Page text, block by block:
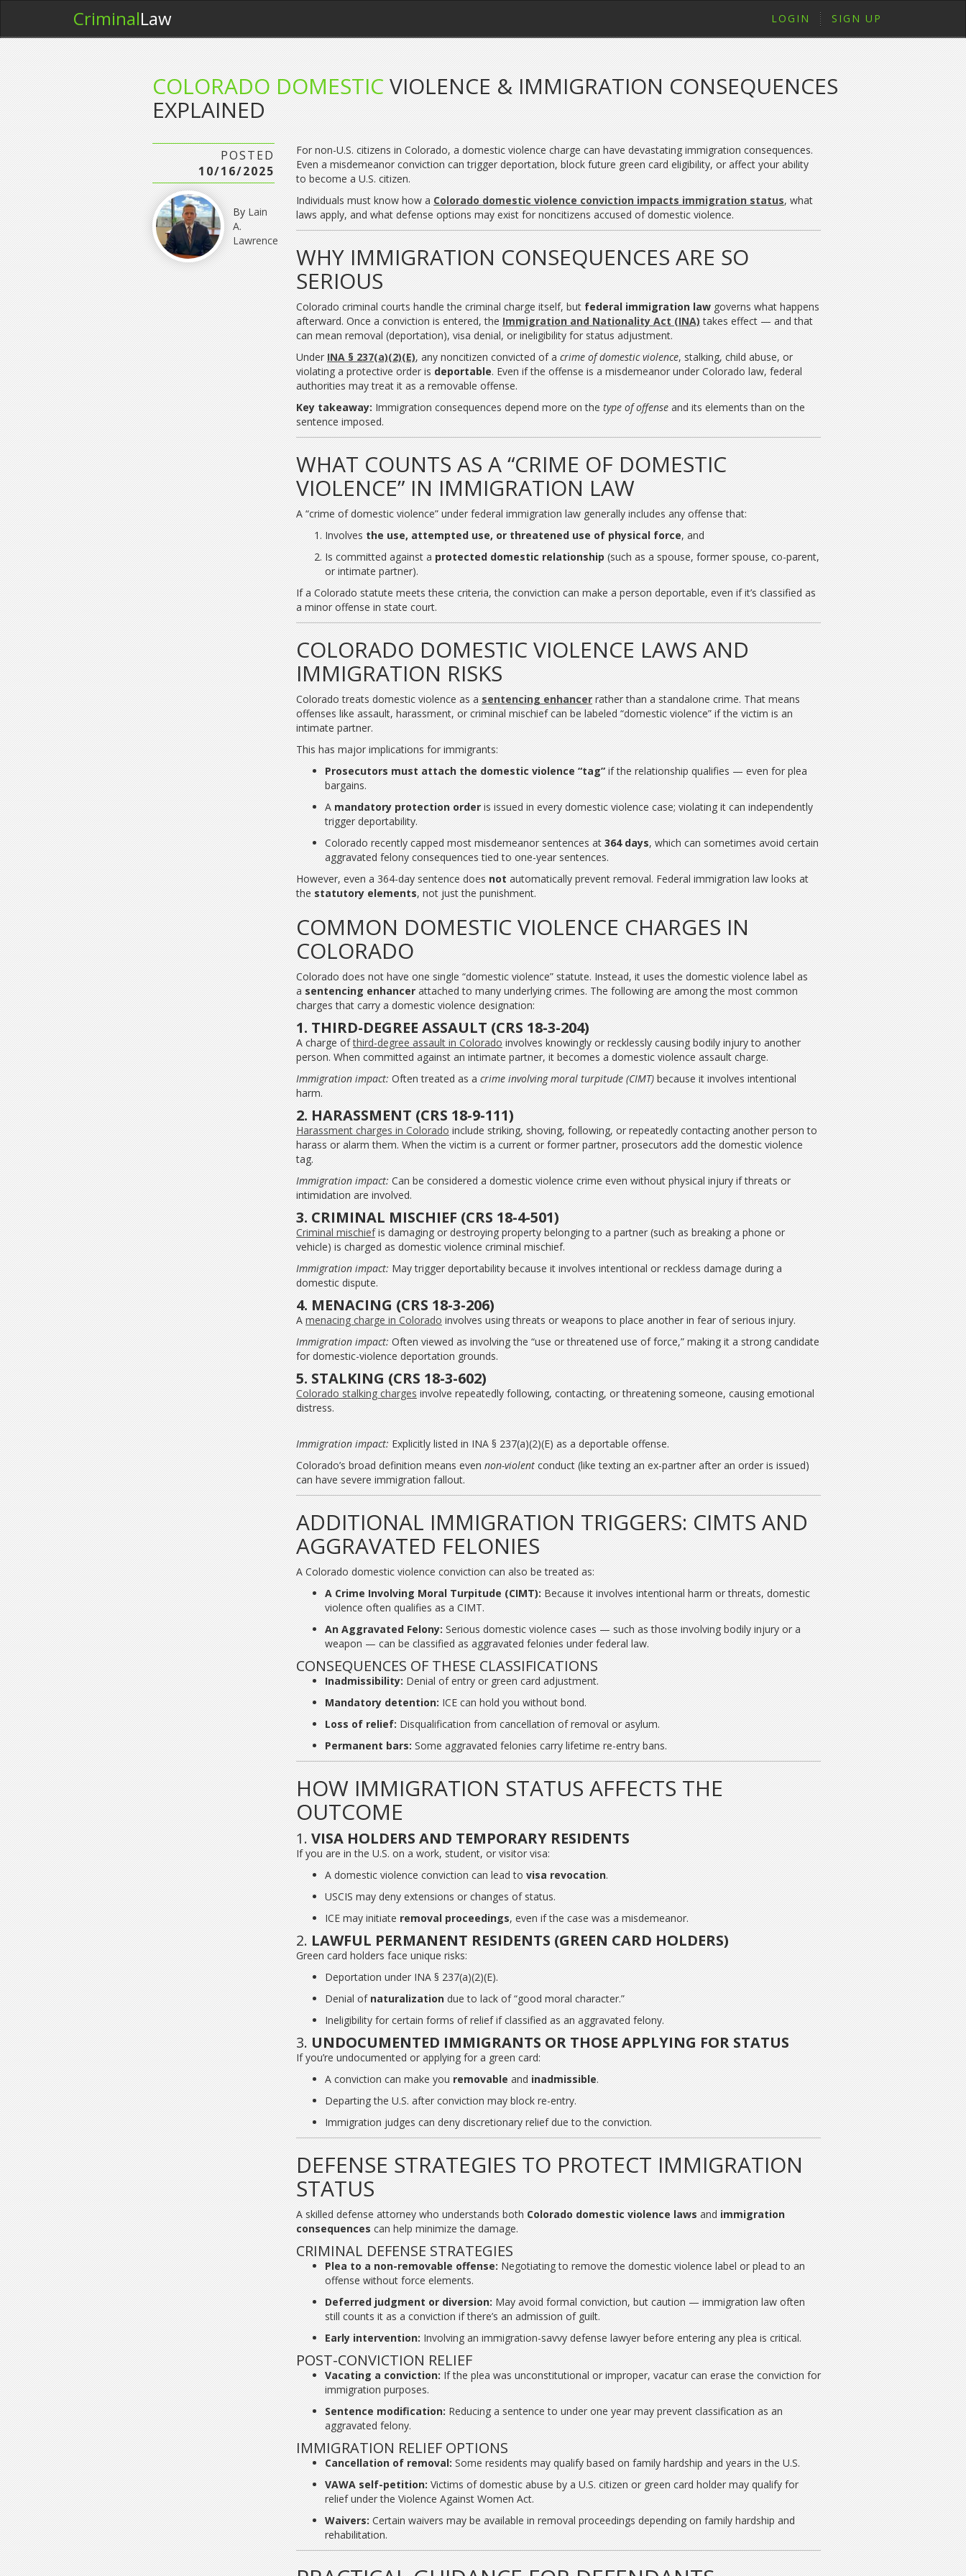
CriminalLaw LOGIN SIGN UP
COLORADO DOMESTIC VIOLENCE & IMMIGRATION CONSEQUENCES
EXPLAINED
POSTED
10/16/2025
By Lain
A.
Lawrence
For non-U.S. citizens in Colorado, a domestic violence charge can have devastating immigration consequences.
Even a misdemeanor conviction can trigger deportation, block future green card eligibility, or affect your ability
to become a U.S. citizen.
Individuals must know how a Colorado domestic violence conviction impacts immigration status, what
laws apply, and what defense options may exist for noncitizens accused of domestic violence.
WHY IMMIGRATION CONSEQUENCES ARE SO
SERIOUS
Colorado criminal courts handle the criminal charge itself, but federal immigration law governs what happens
afterward. Once a conviction is entered, the Immigration and Nationality Act (INA)takes effect — and that
can mean removal (deportation), visa denial, or ineligibility for status adjustment.
Under INA § 237(a)(2)(E), any noncitizen convicted of a crime of domestic violence, stalking, child abuse, or
violating a protective order is deportable. Even if the offense is a misdemeanor under Colorado law, federal
authorities may treat it as a removable offense.
Key takeaway: Immigration consequences depend more on the type of offense and its elements than on the
sentence imposed.
WHAT COUNTS AS A “CRIME OF DOMESTIC
VIOLENCE” IN IMMIGRATION LAW
A “crime of domestic violence” under federal immigration law generally includes any offense that:
Involves the use, attempted use, or threatened use of physical force, and
Is committed against a protected domestic relationship (such as a spouse, former spouse, co-parent,
or intimate partner).
If a Colorado statute meets these criteria, the conviction can make a person deportable, even if it’s classified as
a minor offense in state court.
COLORADO DOMESTIC VIOLENCE LAWS AND
IMMIGRATION RISKS
Colorado treats domestic violence as a sentencing enhancer rather than a standalone crime. That means
offenses like assault, harassment, or criminal mischief can be labeled “domestic violence” if the victim is an
intimate partner.
This has major implications for immigrants:
Prosecutors must attach the domestic violence “tag” if the relationship qualifies — even for plea
bargains.
A mandatory protection order is issued in every domestic violence case; violating it can independently
trigger deportability.
Colorado recently capped most misdemeanor sentences at 364 days, which can sometimes avoid certain
aggravated felony consequences tied to one-year sentences.
However, even a 364-day sentence does not automatically prevent removal. Federal immigration law looks at
the statutory elements, not just the punishment.
COMMON DOMESTIC VIOLENCE CHARGES IN
COLORADO
Colorado does not have one single “domestic violence” statute. Instead, it uses the domestic violence label as
a sentencing enhancer attached to many underlying crimes. The following are among the most common
charges that carry a domestic violence designation:
1. THIRD-DEGREE ASSAULT (CRS 18-3-204)
A charge ofthird-degree assault in Colorado involves knowingly or recklessly causing bodily injury to another
person. When committed against an intimate partner, it becomes a domestic violence assault charge.
Immigration impact: Often treated as a crime involving moral turpitude (CIMT) because it involves intentional
harm.
2. HARASSMENT (CRS 18-9-111)
Harassment charges in Colorado include striking, shoving, following, or repeatedly contacting another person to
harass or alarm them. When the victim is a current or former partner, prosecutors add the domestic violence
tag.
Immigration impact: Can be considered a domestic violence crime even without physical injury if threats or
intimidation are involved.
3. CRIMINAL MISCHIEF (CRS 18-4-501)
Criminal mischiefis damaging or destroying property belonging to a partner (such as breaking a phone or
vehicle) is charged as domestic violence criminal mischief.
Immigration impact: May trigger deportability because it involves intentional or reckless damage during a
domestic dispute.
4. MENACING (CRS 18-3-206)
A menacing charge in Colorado involves using threats or weapons to place another in fear of serious injury.
Immigration impact: Often viewed as involving the “use or threatened use of force,” making it a strong candidate
for domestic-violence deportation grounds.
5. STALKING (CRS 18-3-602)
Colorado stalking charges involve repeatedly following, contacting, or threatening someone, causing emotional
distress.
Immigration impact: Explicitly listed in INA § 237(a)(2)(E) as a deportable offense.
Colorado’s broad definition means even non-violent conduct (like texting an ex-partner after an order is issued)
can have severe immigration fallout.
ADDITIONAL IMMIGRATION TRIGGERS: CIMTS AND
AGGRAVATED FELONIES
A Colorado domestic violence conviction can also be treated as:
A Crime Involving Moral Turpitude (CIMT): Because it involves intentional harm or threats, domestic
violence often qualifies as a CIMT.
An Aggravated Felony: Serious domestic violence cases — such as those involving bodily injury or a
weapon — can be classified as aggravated felonies under federal law.
CONSEQUENCES OF THESE CLASSIFICATIONS
Inadmissibility: Denial of entry or green card adjustment.
Mandatory detention: ICE can hold you without bond.
Loss of relief: Disqualification from cancellation of removal or asylum.
Permanent bars: Some aggravated felonies carry lifetime re-entry bans.
HOW IMMIGRATION STATUS AFFECTS THE
OUTCOME
1. VISA HOLDERS AND TEMPORARY RESIDENTS
If you are in the U.S. on a work, student, or visitor visa:
A domestic violence conviction can lead to visa revocation.
USCIS may deny extensions or changes of status.
ICE may initiate removal proceedings, even if the case was a misdemeanor.
2. LAWFUL PERMANENT RESIDENTS (GREEN CARD HOLDERS)
Green card holders face unique risks:
Deportation under INA § 237(a)(2)(E).
Denial of naturalization due to lack of “good moral character.”
Ineligibility for certain forms of relief if classified as an aggravated felony.
3. UNDOCUMENTED IMMIGRANTS OR THOSE APPLYING FOR STATUS
If you’re undocumented or applying for a green card:
A conviction can make you removable and inadmissible.
Departing the U.S. after conviction may block re-entry.
Immigration judges can deny discretionary relief due to the conviction.
DEFENSE STRATEGIES TO PROTECT IMMIGRATION
STATUS
A skilled defense attorney who understands both Colorado domestic violence laws and immigration
consequences can help minimize the damage.
CRIMINAL DEFENSE STRATEGIES
Plea to a non-removable offense: Negotiating to remove the domestic violence label or plead to an
offense without force elements.
Deferred judgment or diversion: May avoid formal conviction, but caution — immigration law often
still counts it as a conviction if there’s an admission of guilt.
Early intervention: Involving an immigration-savvy defense lawyer before entering any plea is critical.
POST-CONVICTION RELIEF
Vacating a conviction: If the plea was unconstitutional or improper, vacatur can erase the conviction for
immigration purposes.
Sentence modification: Reducing a sentence to under one year may prevent classification as an
aggravated felony.
IMMIGRATION RELIEF OPTIONS
Cancellation of removal: Some residents may qualify based on family hardship and years in the U.S.
VAWA self-petition: Victims of domestic abuse by a U.S. citizen or green card holder may qualify for
relief under the Violence Against Women Act.
Waivers: Certain waivers may be available in removal proceedings depending on family hardship and
rehabilitation.